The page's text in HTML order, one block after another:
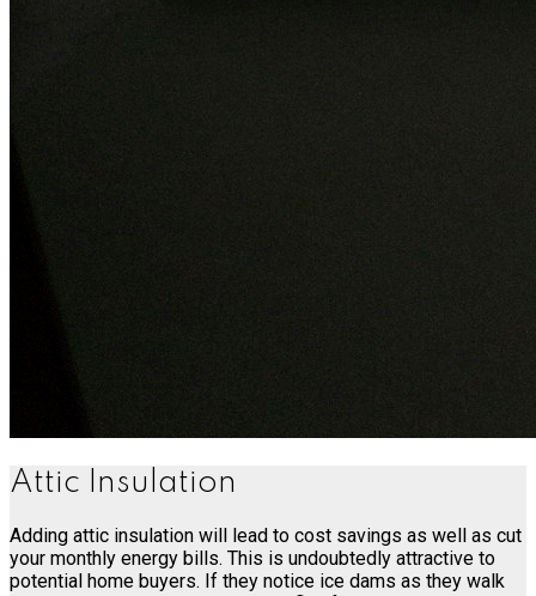
Attic Insulation
Adding attic insulation will lead to cost savings as well as cut
your monthly energy bills. This is undoubtedly attractive to
potential home buyers. If they notice ice dams as they walk